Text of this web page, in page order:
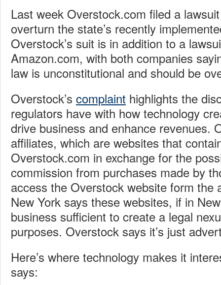
Last week Overstock.com filed a
overturn the state’s recently
Overstock’s suit is in addition to a
Amazon.com, with both companies
law is unconstitutional and should be
Overstock’s complaint highlights the
regulators have with how technology
drive business and enhance revenues.
affiliates, which are websites that
Overstock.com in exchange for the
commission from purchases made by
access the Overstock website form the
New York says these websites, if in
business sufficient to create a legal
purposes. Overstock says it’s just
Here’s where technology makes it
says: